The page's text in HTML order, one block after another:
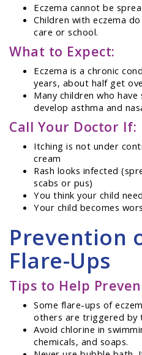
Eczema cannot be
Children with eczema
care or school.
What to Expect:
Eczema is a chronic
years, about half get
Many children who have
develop asthma and
Call Your Doctor If:
Itching is not under
cream
Rash looks infected
scabs or pus)
You think your child
Your child becomes
Prevention
Flare-Ups
Tips to Help
Some flare-ups of
others are triggered by
Avoid chlorine in
chemicals, and soaps.